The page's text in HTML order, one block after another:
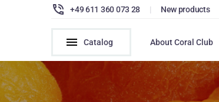
+49 611 360 073 28 | New products
Catalog About Coral Club